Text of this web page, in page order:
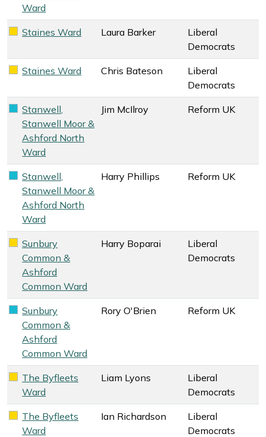
Ward
Liberal Democrats key colour
Staines Ward Laura Barker
Liberal
Democrats
Liberal Democrats key colour
Staines Ward Chris Bateson
Liberal
Democrats
Reform UK key colour
Stanwell,
Stanwell Moor &
Ashford North
Ward
Jim McIlroy Reform UK
Reform UK key colour
Stanwell,
Stanwell Moor &
Ashford North
Ward
Harry Phillips Reform UK
Liberal Democrats key colour
Sunbury
Common &
Ashford
Common Ward
Harry Boparai
Liberal
Democrats
Reform UK key colour
Sunbury
Common &
Ashford
Common Ward
Rory O'Brien Reform UK
Liberal Democrats key colour
The Byfleets
Ward
Liam Lyons
Liberal
Democrats
Liberal Democrats key colour
The Byfleets
Ward
Ian Richardson
Liberal
Democrats